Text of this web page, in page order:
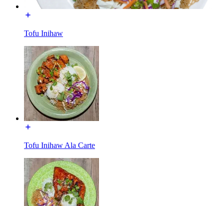
Tofu Inihaw
Tofu Inihaw Ala Carte